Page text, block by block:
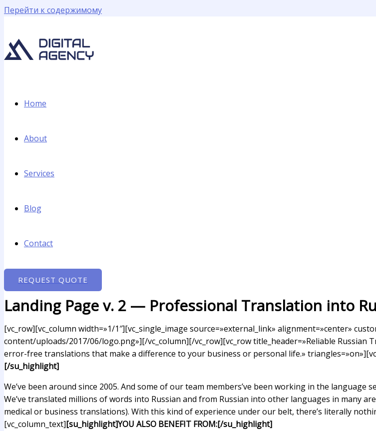
Перейти к содержимому
Home
About
Services
Blog
Contact
REQUEST QUOTE
Landing Page v. 2 — Professional Translation into
[vc_row][vc_column width=»1/1″][vc_single_image source=»external_link» alignment=»center»
content/uploads/2017/06/logo.png»][/vc_column][/vc_row][vc_row title_header=»Reliable Russian
error-free translations that make a difference to your business or personal life.»
[/su_highlight]
We’ve been around since 2005. And some of our team members’ve been working in the
We’ve translated millions of words into Russian and from Russian into other languages in many
medical or business translations). With this kind of experience under our belt, there’s literally
[vc_column_text][su_highlight]YOU ALSO BENEFIT FROM:[/su_highlight]